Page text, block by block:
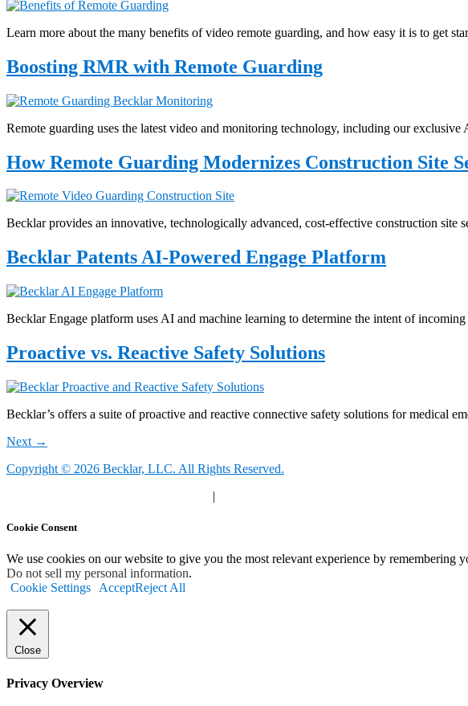
Learn more about the many benefits of video remote guarding, and how easy it is to get
Boosting RMR with Remote Guarding
Remote guarding uses the latest video and monitoring technology, including our
How Remote Guarding Modernizes Construction Site
Becklar provides an innovative, technologically advanced, cost-effective construction site
Becklar Patents AI-Powered Engage Platform
Becklar Engage platform uses AI and machine learning to determine the intent of
Proactive vs. Reactive Safety Solutions
Becklar’s offers a suite of proactive and reactive connective safety solutions for medical
Next →
Copyright © 2026 Becklar, LLC. All Rights Reserved.
|
Cookie Consent
We use cookies on our website to give you the most relevant experience by
Do not sell my personal information.
Cookie Settings AcceptReject All
Close
Privacy Overview